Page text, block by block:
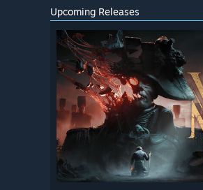
Upcoming Releases